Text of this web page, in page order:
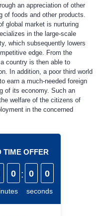
an appreciation of other
of foods and other products.
global market is nurturing
in the large-scale
which subsequently lowers
edge. From the
country is then able to
In addition, a poor third world
earn a much-needed foreign
of its economy. Such an
welfare of the citizens of
in the concerned
TIME OFFER
0 : 0 0
seconds